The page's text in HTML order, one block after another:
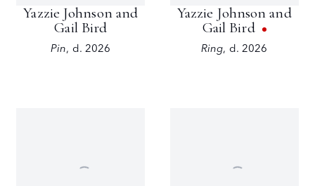
Yazzie Johnson and
Gail Bird
Pin, d. 2026
Yazzie Johnson and
Gail Bird
Ring, d. 2026